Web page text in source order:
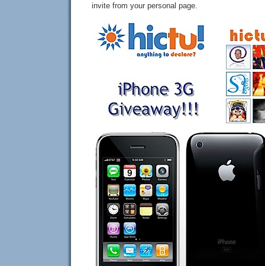
invite from your personal page.